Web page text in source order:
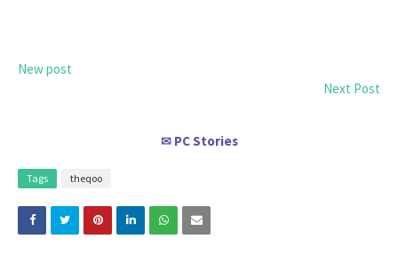
New post
Next Post
✉ PC Stories
Tags theqoo